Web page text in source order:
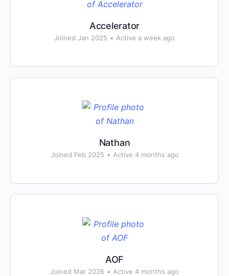
Accelerator
Joined Jan 2025 • Active a week ago
Nathan
Joined Feb 2025 • Active 4 months ago
AOF
Joined Mar 2026 • Active 4 months ago